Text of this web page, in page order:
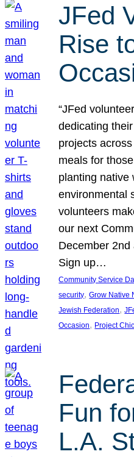
JFed
Rise
“JFed
dedicating
projects
meals for
planting native
environmental
volunteers
our next
December
Sign up…
Community Service
security, Grow Native
Jewish Federation,
Occasion, Project
Fun
L.A.